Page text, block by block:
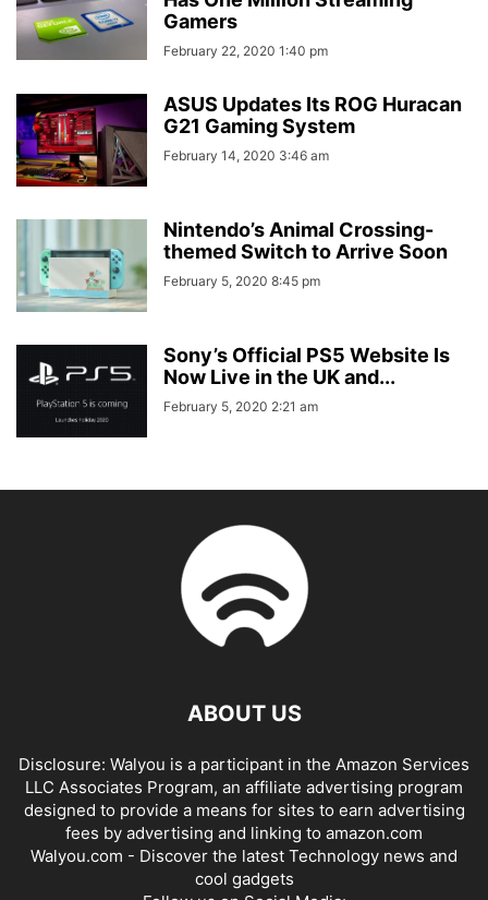
Gamers
February 22, 2020 1:40 pm
ASUS Updates Its ROG Huracan
G21 Gaming System
February 14, 2020 3:46 am
Nintendo’s Animal Crossing-
themed Switch to Arrive Soon
February 5, 2020 8:45 pm
Sony’s Official PS5 Website Is
Now Live in the UK and...
February 5, 2020 2:21 am
ABOUT US
Disclosure: Walyou is a participant in the Amazon Services
LLC Associates Program, an affiliate advertising program
designed to provide a means for sites to earn advertising
fees by advertising and linking to amazon.com
Walyou.com - Discover the latest Technology news and
cool gadgets